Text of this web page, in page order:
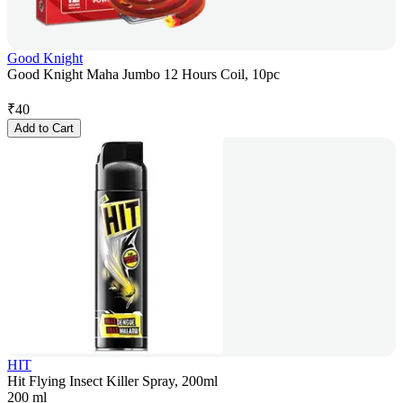
Good Knight
Good Knight Maha Jumbo 12 Hours Coil, 10pc
₹40
Add to Cart
HIT
Hit Flying Insect Killer Spray, 200ml
200 ml